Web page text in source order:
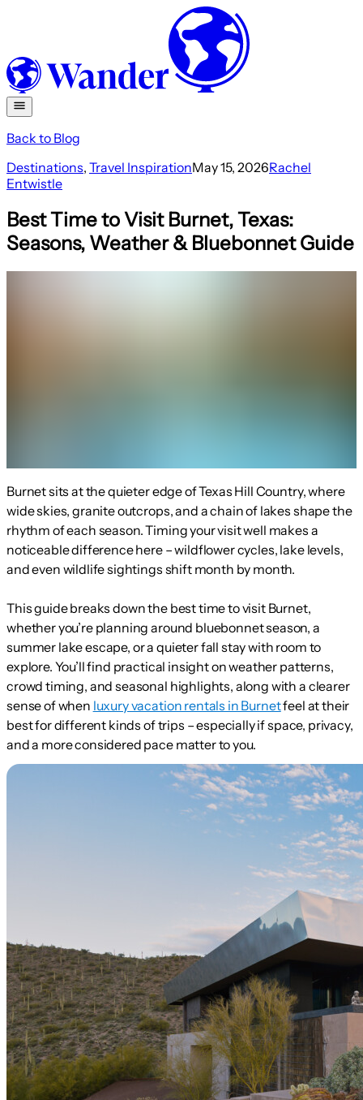
Back to Blog
Destinations, Travel InspirationMay 15, 2026Rachel
Entwistle
Best Time to Visit Burnet, Texas:
Seasons, Weather & Bluebonnet Guide
Burnet sits at the quieter edge of Texas Hill Country, where
wide skies, granite outcrops, and a chain of lakes shape the
rhythm of each season. Timing your visit well makes a
noticeable difference here – wildflower cycles, lake levels,
and even wildlife sightings shift month by month.
This guide breaks down the best time to visit Burnet,
whether you’re planning around bluebonnet season, a
summer lake escape, or a quieter fall stay with room to
explore. You’ll find practical insight on weather patterns,
crowd timing, and seasonal highlights, along with a clearer
sense of when luxury vacation rentals in Burnetfeel at their
best for different kinds of trips – especially if space, privacy,
and a more considered pace matter to you.